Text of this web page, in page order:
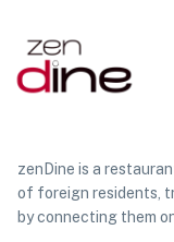
zenDine is a
of foreign residents,
by connecting them